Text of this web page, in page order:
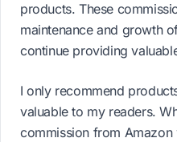
products. These
maintenance and growth
continue providing
I only recommend
valuable to my readers.
commission from